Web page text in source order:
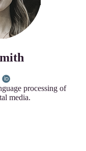
processing of
media.